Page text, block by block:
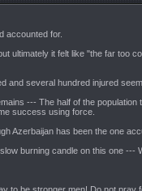
accounted for.
ultimately it felt like "the far too
and several hundred injured
--- The half of the
success using force.
Azerbaijan has been the one
burning candle on this one